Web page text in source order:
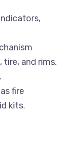
tire, and rims.
fire
kits.